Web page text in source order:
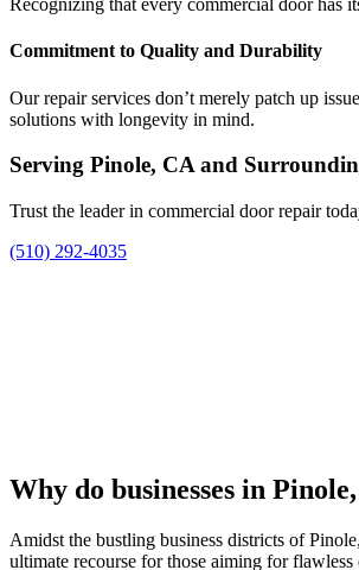
Recognizing that every commercial door has
Commitment to Quality and Durability
Our repair services don’t merely patch up
solutions with longevity in mind.
Serving Pinole, CA and
Trust the leader in commercial door repair
(510) 292-4035
Why do businesses in
Amidst the bustling business districts of
ultimate recourse for those aiming for